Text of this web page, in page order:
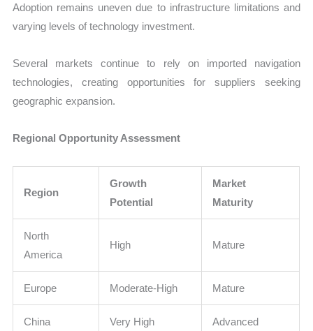
Adoption remains uneven due to infrastructure limitations and
varying levels of technology investment.
Several markets continue to rely on imported navigation
technologies, creating opportunities for suppliers seeking
geographic expansion.
Regional Opportunity Assessment
Region
Growth
Potential
Market
Maturity
North
America
High Mature
Europe Moderate-High Mature
China Very High Advanced